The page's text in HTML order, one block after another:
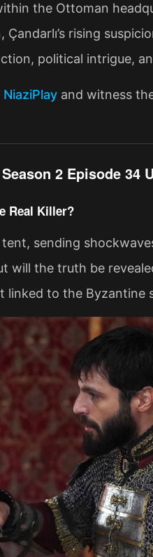
the Ottoman
rising
political intrigue,
NiaziPlayand witness
2 Episode 34
Real Killer?
sending
will the truth be
linked to the Byzantine